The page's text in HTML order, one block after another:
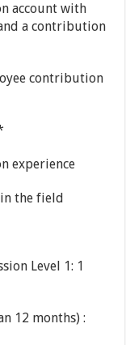
account with
a contribution
contribution
experience
the field
Level 1: 1
12 months) :